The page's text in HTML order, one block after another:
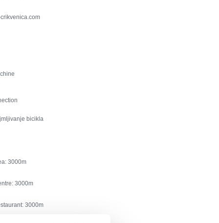
bicikla
3000
3000
3000